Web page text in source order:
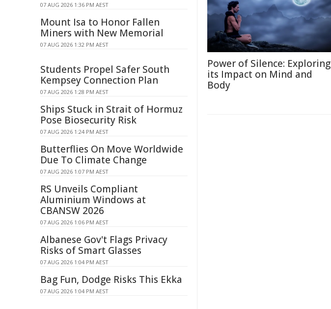
Power of Silence: Exploring
its Impact on Mind and
Body
07 AUG 2026 1:36 PM AEST
Mount Isa to Honor Fallen
Miners with New Memorial
07 AUG 2026 1:32 PM AEST
Students Propel Safer South
Kempsey Connection Plan
07 AUG 2026 1:28 PM AEST
Ships Stuck in Strait of Hormuz
Pose Biosecurity Risk
07 AUG 2026 1:24 PM AEST
Butterflies On Move Worldwide
Due To Climate Change
07 AUG 2026 1:07 PM AEST
RS Unveils Compliant
Aluminium Windows at
CBANSW 2026
07 AUG 2026 1:06 PM AEST
Albanese Gov't Flags Privacy
Risks of Smart Glasses
07 AUG 2026 1:04 PM AEST
Bag Fun, Dodge Risks This Ekka
07 AUG 2026 1:04 PM AEST